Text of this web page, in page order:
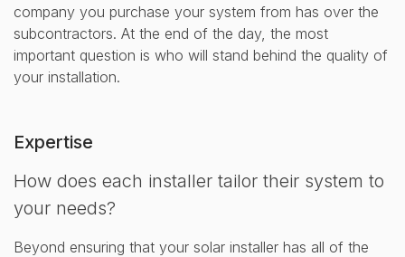
company you purchase your system from has over the
subcontractors. At the end of the day, the most
important question is who will stand behind the quality of
your installation.
Expertise
How does each installer tailor their system to
your needs?
Beyond ensuring that your solar installer has all of the